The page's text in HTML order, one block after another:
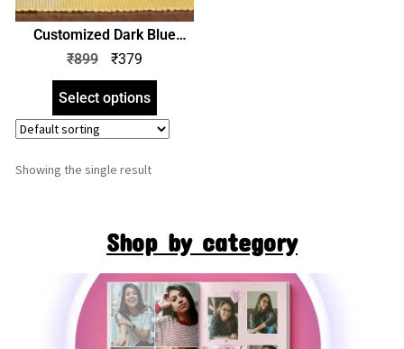
Customized Dark Blue
Color Mug | Print Your
Design Photo Name Logo |
Gift Birthday Anniversary
Any Occasion
₹899 ₹379
Select options
Showing the single result
Shop by category